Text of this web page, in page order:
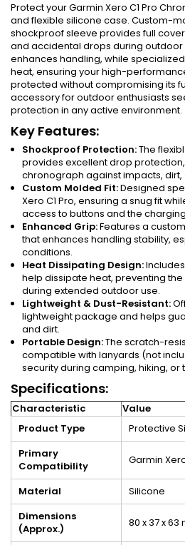
Protect your Garmin Xero C1 Pro
and flexible silicone case. Custom-
shockproof sleeve provides full
and accidental drops during outdoor
enhances handling, while
heat, ensuring your high-
protected without compromising its
accessory for outdoor enthusiasts
protection in any active environment.
Key Features:
Shockproof Protection:The
provides excellent drop
chronograph against impacts, dirt,
Custom Molded Fit:Designed
Xero C1 Pro, ensuring a snug fit
access to buttons and the
Enhanced Grip:Features a
that enhances handling stability,
conditions.
Heat Dissipating Design:
help dissipate heat, preventing
during extended outdoor use.
Lightweight & Dust-Resistant:
lightweight package and helps
and dirt.
Portable Design:The scratch-
compatible with lanyards (not
security during camping, hiking, or
Specifications:
Characteristic
Value
Product Type
Protective
Primary
Compatibility
Garmin
Material
Silicone
Dimensions
(Approx.)
80 x 37 x 63